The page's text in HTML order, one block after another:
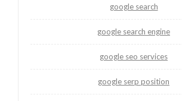
google search
google search engine
google seo services
google serp position